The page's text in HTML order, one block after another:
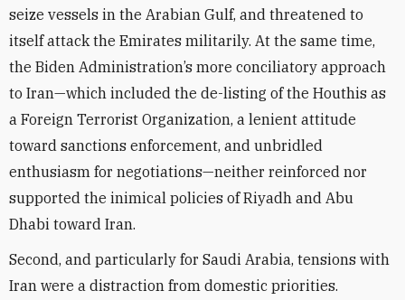
seize vessels in the Arabian Gulf, and threatened to
itself attack the Emirates militarily. At the same time,
the Biden Administration’s more conciliatory approach
to Iran—which included the de-listing of the Houthis as
a Foreign Terrorist Organization, a lenient attitude
toward sanctions enforcement, and unbridled
enthusiasm for negotiations—neither reinforced nor
supported the inimical policies of Riyadh and Abu
Dhabi toward Iran.
Second, and particularly for Saudi Arabia, tensions with
Iran were a distraction from domestic priorities.